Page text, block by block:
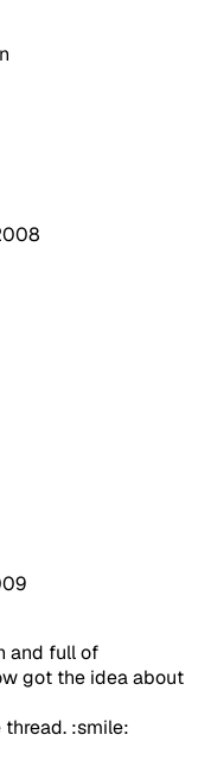
and full of
got the idea about
:smile: